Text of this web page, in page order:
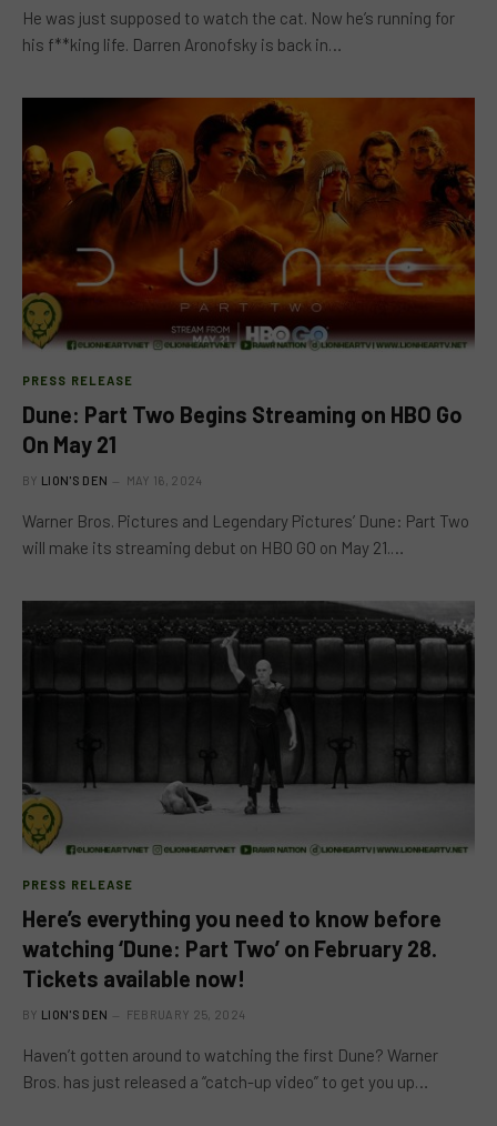
He was just supposed to watch the cat. Now he’s running for
his f**king life. Darren Aronofsky is back in…
PRESS RELEASE
Dune: Part Two Begins Streaming on HBO Go
On May 21
BY LION'S DEN MAY 16, 2024
Warner Bros. Pictures and Legendary Pictures’ Dune: Part Two
will make its streaming debut on HBO GO on May 21.…
PRESS RELEASE
Here’s everything you need to know before
watching ‘Dune: Part Two’ on February 28.
Tickets available now!
BY LION'S DEN FEBRUARY 25, 2024
Haven’t gotten around to watching the first Dune? Warner
Bros. has just released a “catch-up video” to get you up…